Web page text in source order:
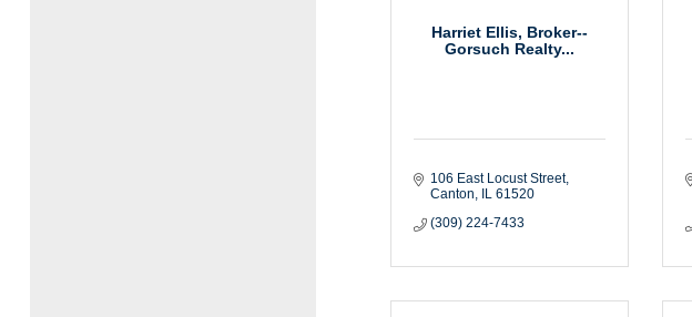
Harriet Ellis, Broker--
Gorsuch Realty...
106 East Locust Street
Canton
IL 61520
(309) 224-7433